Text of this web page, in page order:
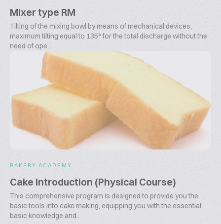
Mixer type RM
Tilting of the mixing bowl by means of mechanical devices,
maximum tilting equal to 135° for the total discharge without the
need of ope...
BAKERY ACADEMY
Cake Introduction (Physical Course)
This comprehensive program is designed to provide you the
basic tools into cake making, equipping you with the essential
basic knowledge and...